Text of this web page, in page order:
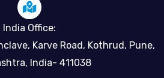
India Office:
Karve Road, Kothrud, Pune,
India- 411038